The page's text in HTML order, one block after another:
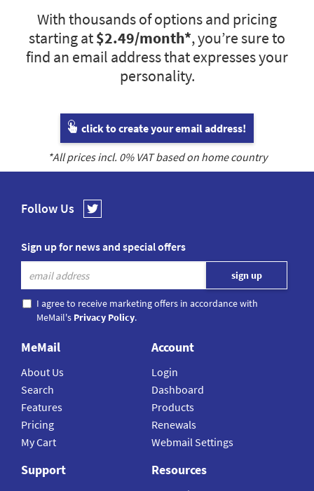
With thousands of options and pricing
starting at$2.49/month*, you’re sure to
find an email address that expresses your
personality.
click to create your email address!
*All prices incl. 0% VAT based on home country
Follow Us
Sign up for news and special offers
I agree to receive marketing offers in accordance with
MeMail's Privacy Policy.
MeMail
About Us
Search
Features
Pricing
My Cart
Account
Login
Dashboard
Products
Renewals
Webmail Settings
Support Resources